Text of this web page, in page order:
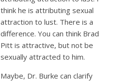
think he is attributing sexual
attraction to lust. There is a
difference. You can think Brad
Pitt is attractive, but not be
sexually attracted to him.
Maybe, Dr. Burke can clarify